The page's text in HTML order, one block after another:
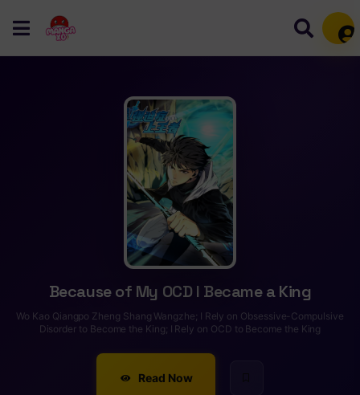
Because of My OCD I Became a King
Wo Kao Qiangpo Zheng Shang Wangzhe; I Rely on Obsessive-Compulsive
Disorder to Become the King; I Rely on OCD to Become the King
Read Now